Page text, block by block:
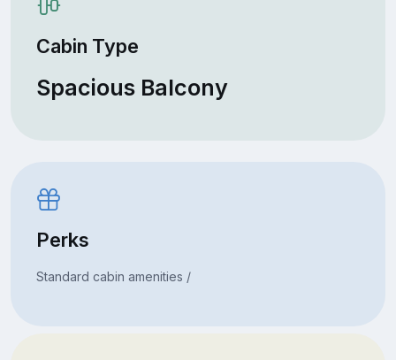
Cabin Type
Spacious Balcony
Perks
Standard cabin amenities /